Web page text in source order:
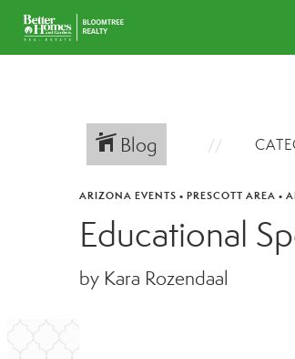
Blog
ARIZONA EVENTS • PRESCOTT AREA •
Educational
by Kara Rozendaal